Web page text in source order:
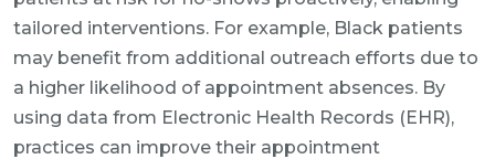
tailored interventions. For example, Black patients
may benefit from additional outreach efforts due to
a higher likelihood of appointment absences. By
using data from Electronic Health Records (EHR),
practices can improve their appointment